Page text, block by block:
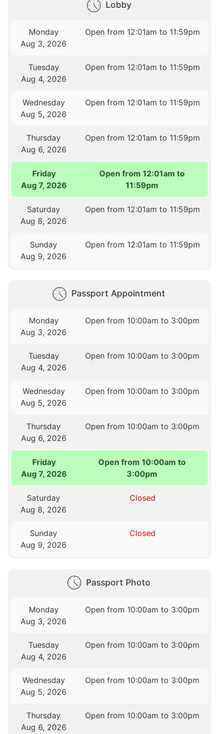
Lobby
Monday
Aug 3, 2026
Open from 12:01am to 11:59pm
Tuesday
Aug 4, 2026
Open from 12:01am to 11:59pm
Wednesday
Aug 5, 2026
Open from 12:01am to 11:59pm
Thursday
Aug 6, 2026
Open from 12:01am to 11:59pm
Friday
Aug 7, 2026
Open from 12:01am to
11:59pm
Saturday
Aug 8, 2026
Open from 12:01am to 11:59pm
Sunday
Aug 9, 2026
Open from 12:01am to 11:59pm
Passport Appointment
Monday
Aug 3, 2026
Open from 10:00am to 3:00pm
Tuesday
Aug 4, 2026
Open from 10:00am to 3:00pm
Wednesday
Aug 5, 2026
Open from 10:00am to 3:00pm
Thursday
Aug 6, 2026
Open from 10:00am to 3:00pm
Friday
Aug 7, 2026
Open from 10:00am to
3:00pm
Saturday
Aug 8, 2026
Closed
Sunday
Aug 9, 2026
Closed
Passport Photo
Monday
Aug 3, 2026
Open from 10:00am to 3:00pm
Tuesday
Aug 4, 2026
Open from 10:00am to 3:00pm
Wednesday
Aug 5, 2026
Open from 10:00am to 3:00pm
Thursday
Aug 6, 2026
Open from 10:00am to 3:00pm